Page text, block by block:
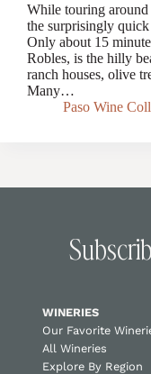
While touring
the surprisingly
Only about 15
Robles, is the hilly
ranch houses, olive
Many…
Paso Wine
WINERIES
Our Favorite
All Wineries
Explore By Region